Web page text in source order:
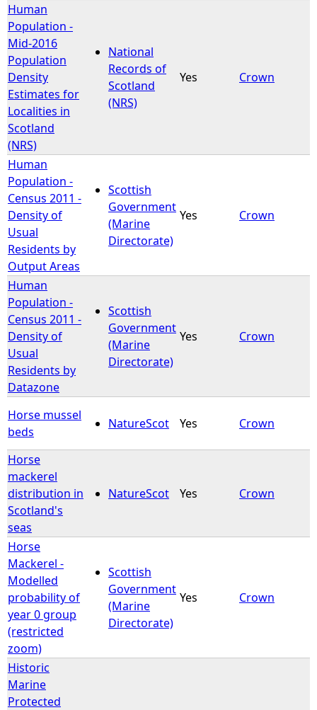
Human
Population -
Mid-2016
Population
Density
Estimates for
Localities in
Scotland
(NRS)
National
Records of
Scotland
(NRS)
Yes Crown
Human
Population -
Census 2011 -
Density of
Usual
Residents by
Output Areas
Scottish
Government
(Marine
Directorate)
Yes Crown
Human
Population -
Census 2011 -
Density of
Usual
Residents by
Datazone
Scottish
Government
(Marine
Directorate)
Yes Crown
Horse mussel
beds
NatureScot Yes Crown
Horse
mackerel
distribution in
Scotland's
seas
NatureScot Yes Crown
Horse
Mackerel -
Modelled
probability of
year 0 group
(restricted
zoom)
Scottish
Government
(Marine
Directorate)
Yes Crown
Historic
Marine
Protected